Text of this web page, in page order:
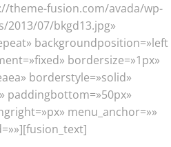
theme-fusion.com/avada/wp-
2013/07/bkgd13.jpg»
backgroundposition=»left
bordersize=»1px»
borderstyle=»solid»
paddingbottom=»50px»
menu_anchor=»»